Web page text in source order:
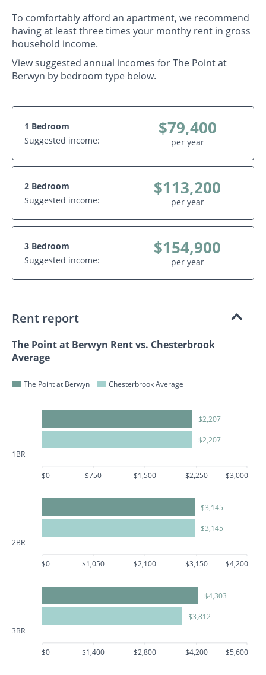
To comfortably afford an apartment, we recommend
having at least three times your monthy rent in gross
household income.
View suggested annual incomes for The Point at
Berwyn by bedroom type below.
1 Bedroom
Suggested income:
$79,400
per year
2 Bedroom
Suggested income:
$113,200
per year
3 Bedroom
Suggested income:
$154,900
per year
Rent report
The Point at Berwyn Rent vs. Chesterbrook
Average
The Point at Berwyn Chesterbrook Average
1BR
$2,207
$2,207
$0 $750 $1,500 $2,250 $3,000
2BR
$3,145
$3,145
$0 $1,050 $2,100 $3,150 $4,200
3BR
$4,303
$3,812
$0 $1,400 $2,800 $4,200 $5,600